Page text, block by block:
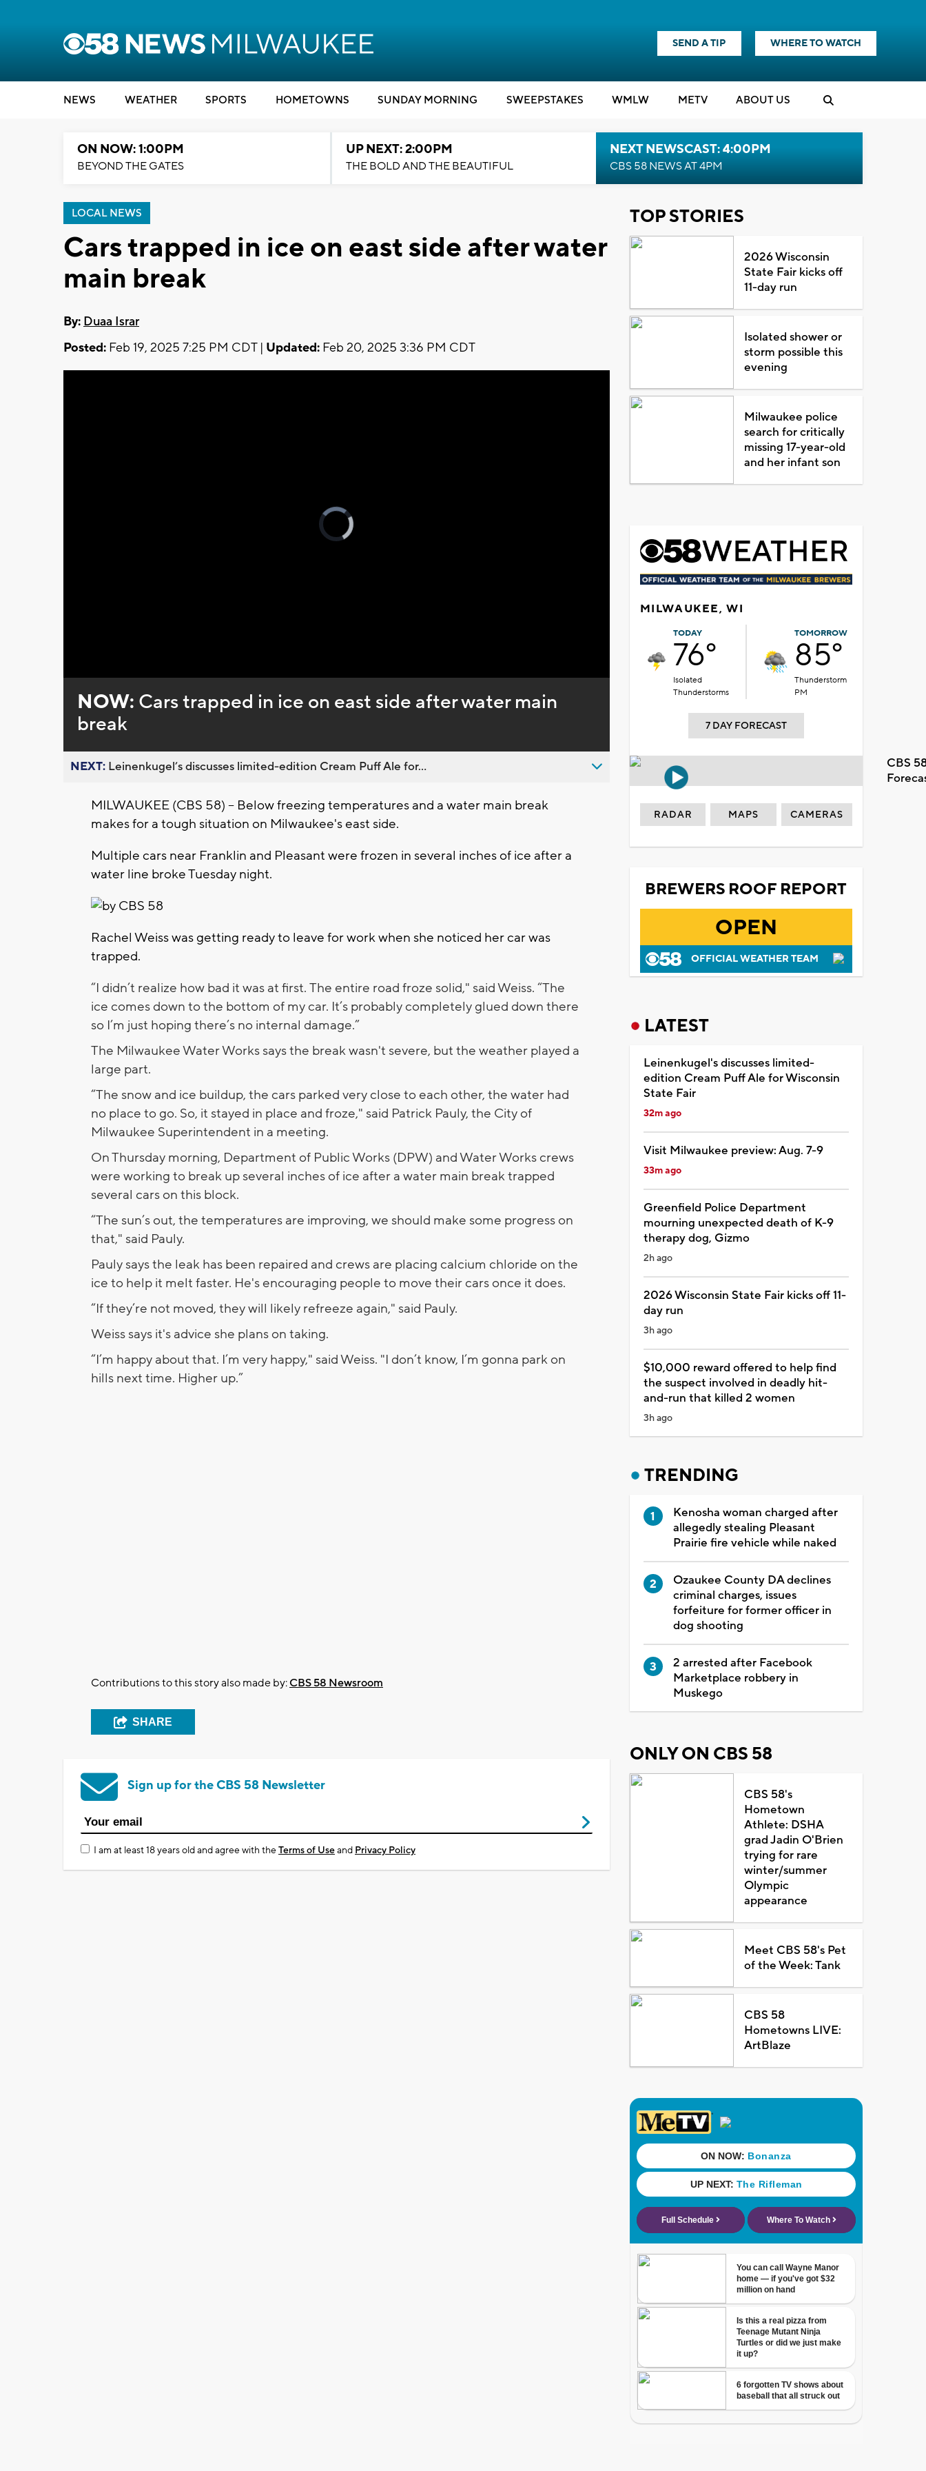
SEND A TIP WHERE TO WATCH
NEWS WEATHER SPORTS HOMETOWNS SUNDAY MORNING SWEEPSTAKES WMLW METV ABOUT US
ON NOW: 1:00PM
BEYOND THE GATES
UP NEXT: 2:00PM
THE BOLD AND THE BEAUTIFUL
NEXT NEWSCAST: 4:00PM
CBS 58 NEWS AT 4PM
LOCAL NEWS
Cars trapped in ice on east side after water
main break
By: Duaa Israr
Posted: Feb 19, 2025 7:25 PM CDT | Updated: Feb 20, 2025 3:36 PM CDT
Video
Player
is
loading.
0%
NOW: Cars trapped in ice on east side after water main
break
NEXT: Leinenkugel’s discusses limited-edition Cream Puff Ale for...
MILWAUKEE (CBS 58) -- Below freezing temperatures and a water main break
makes for a tough situation on Milwaukee's east side.
Multiple cars near Franklin and Pleasant were frozen in several inches of ice after a
water line broke Tuesday night.
Rachel Weiss was getting ready to leave for work when she noticed her car was
trapped.
“I didn’t realize how bad it was at first. The entire road froze solid," said Weiss. “The
ice comes down to the bottom of my car. It’s probably completely glued down there
so I’m just hoping there’s no internal damage.”
The Milwaukee Water Works says the break wasn't severe, but the weather played a
large part.
“The snow and ice buildup, the cars parked very close to each other, the water had
no place to go. So, it stayed in place and froze," said Patrick Pauly, the City of
Milwaukee Superintendent in a meeting.
On Thursday morning, Department of Public Works (DPW) and Water Works crews
were working to break up several inches of ice after a water main break trapped
several cars on this block.
“The sun’s out, the temperatures are improving, we should make some progress on
that," said Pauly.
Pauly says the leak has been repaired and crews are placing calcium chloride on the
ice to help it melt faster. He's encouraging people to move their cars once it does.
“If they’re not moved, they will likely refreeze again," said Pauly.
Weiss says it's advice she plans on taking.
“I’m happy about that. I’m very happy," said Weiss. "I don’t know, I’m gonna park on
hills next time. Higher up.”
Contributions to this story also made by:CBS 58 Newsroom
SHARE
Sign up for the CBS 58 Newsletter
I am at least 18 years old and agree with theTerms of Useand Privacy Policy
TOP STORIES
2026 Wisconsin
State Fair kicks off
11-day run
Isolated shower or
storm possible this
evening
Milwaukee police
search for critically
missing 17-year-old
and her infant son
MILWAUKEE, WI
TODAY
76°
Isolated
Thunderstorms
TOMORROW
85°
Thunderstorm
PM
7 DAY FORECAST
CBS
RADAR MAPS CAMERAS
BREWERS ROOF REPORT
OPEN
OFFICIAL WEATHER TEAM
LATEST
Leinenkugel's discusses limited-
edition Cream Puff Ale for Wisconsin
State Fair
32m ago
Visit Milwaukee preview: Aug. 7-9
33m ago
Greenfield Police Department
mourning unexpected death of K-9
therapy dog, Gizmo
2h ago
2026 Wisconsin State Fair kicks off 11-
day run
3h ago
$10,000 reward offered to help find
the suspect involved in deadly hit-
and-run that killed 2 women
3h ago
TRENDING
Kenosha woman charged after
allegedly stealing Pleasant
Prairie fire vehicle while naked
Ozaukee County DA declines
criminal charges, issues
forfeiture for former officer in
dog shooting
2 arrested after Facebook
Marketplace robbery in
Muskego
ONLY ON CBS 58
CBS 58's
Hometown
Athlete: DSHA
grad Jadin O'Brien
trying for rare
winter/summer
Olympic
appearance
Meet CBS 58's Pet
of the Week: Tank
CBS 58
Hometowns LIVE:
ArtBlaze